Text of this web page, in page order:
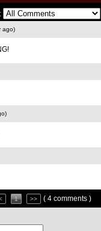
ago)
1 >> ( 4 comments )